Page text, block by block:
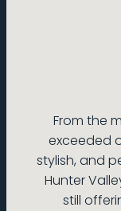
From the
exceeded
stylish, and
Hunter
still